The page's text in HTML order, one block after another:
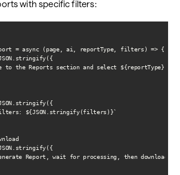
with specific filters:
= async (page, ai, reportType, filters) => {
to the Reports section and select ${reportType}
${JSON.stringify(filters)}`
Report, wait for processing, then download